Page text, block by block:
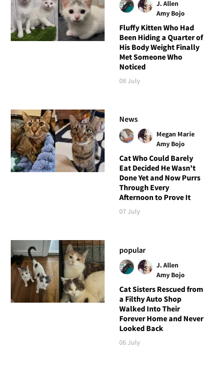
J. Allen
Amy Bojo
Fluffy Kitten Who Had
Been Hiding a Quarter of
His Body Weight Finally
Met Someone Who
Noticed
08 July
News
Megan Marie
Amy Bojo
Cat Who Could Barely
Eat Decided He Wasn't
Done Yet and Now Purrs
Through Every
Afternoon to Prove It
07 July
popular
J. Allen
Amy Bojo
Cat Sisters Rescued from
a Filthy Auto Shop
Walked Into Their
Forever Home and Never
Looked Back
06 July